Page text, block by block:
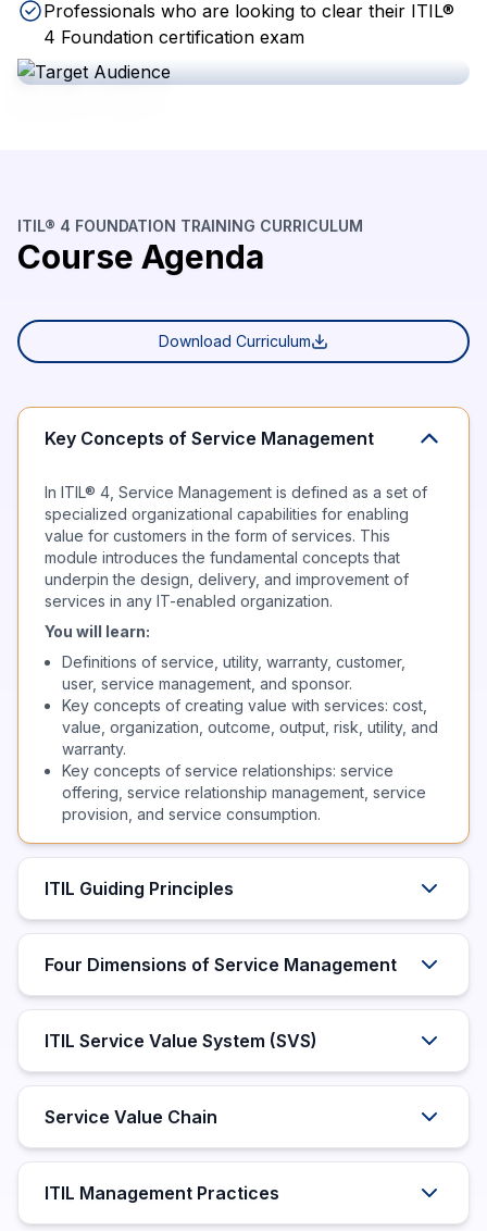
Professionals who are looking to clear their ITIL®
4 Foundation certification exam
ITIL® 4 FOUNDATION TRAINING CURRICULUM
Course Agenda
Download Curriculum
Key Concepts of Service Management
In ITIL® 4, Service Management is defined as a set of
specialized organizational capabilities for enabling
value for customers in the form of services. This
module introduces the fundamental concepts that
underpin the design, delivery, and improvement of
services in any IT-enabled organization.
You will learn:
Definitions of service, utility, warranty, customer,
user, service management, and sponsor.
Key concepts of creating value with services: cost,
value, organization, outcome, output, risk, utility, and
warranty.
Key concepts of service relationships: service
offering, service relationship management, service
provision, and service consumption.
ITIL Guiding Principles
Four Dimensions of Service Management
ITIL Service Value System (SVS)
Service Value Chain
ITIL Management Practices